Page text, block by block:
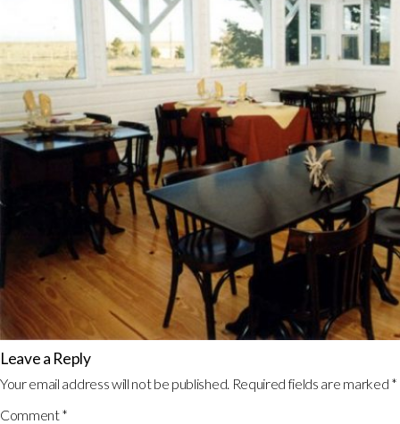
Leave a Reply
Your email address will not be published. Required fields are marked *
Comment*